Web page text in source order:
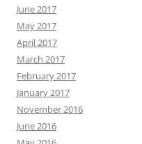
June 2017
May 2017
April 2017
March 2017
February 2017
January 2017
November 2016
June 2016